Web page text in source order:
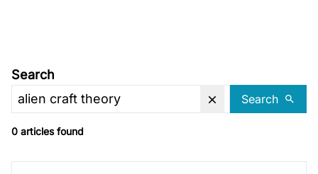
Search
Search
0 articles found